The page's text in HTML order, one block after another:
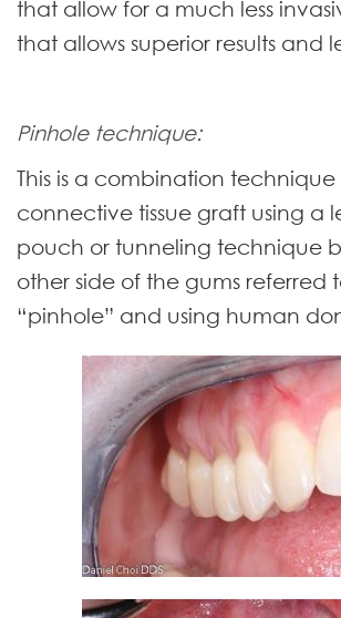
that allow for a much less
that allows superior results and
Pinhole technique:
This is a combination
connective tissue graft using a
pouch or tunneling technique
other side of the gums referred
“pinhole” and using human